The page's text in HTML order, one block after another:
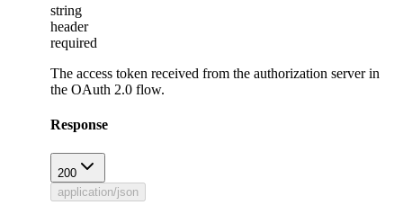
string
header
required
The access token received from the authorization server in
the OAuth 2.0 flow.
Response
200
application/json